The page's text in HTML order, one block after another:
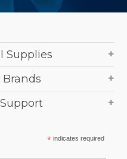
Supplies
*indicates required